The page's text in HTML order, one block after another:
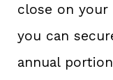
close on your
you can
annual